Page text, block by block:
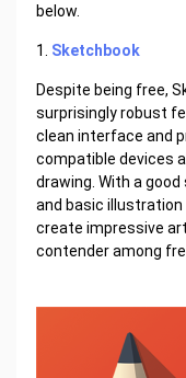
below.
1. Sketchbook
Despite being free,
surprisingly robust
clean interface and
compatible devices
drawing. With a
and basic
create impressive
contender among